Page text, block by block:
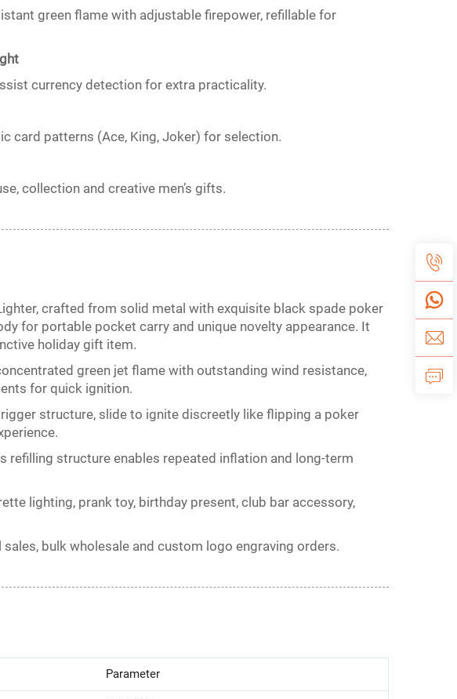
green flame with adjustable firepower, refillable for
currency detection for extra practicality.
card patterns (Ace, King, Joker) for selection.
collection and creative men’s gifts.
crafted from solid metal with exquisite black spade poker
for portable pocket carry and unique novelty appearance. It
holiday gift item.
green jet flame with outstanding wind resistance,
for quick ignition.
structure, slide to ignite discreetly like flipping a poker
refilling structure enables repeated inflation and long-term
lighting, prank toy, birthday present, club bar accessory,
bulk wholesale and custom logo engraving orders.
Parameter